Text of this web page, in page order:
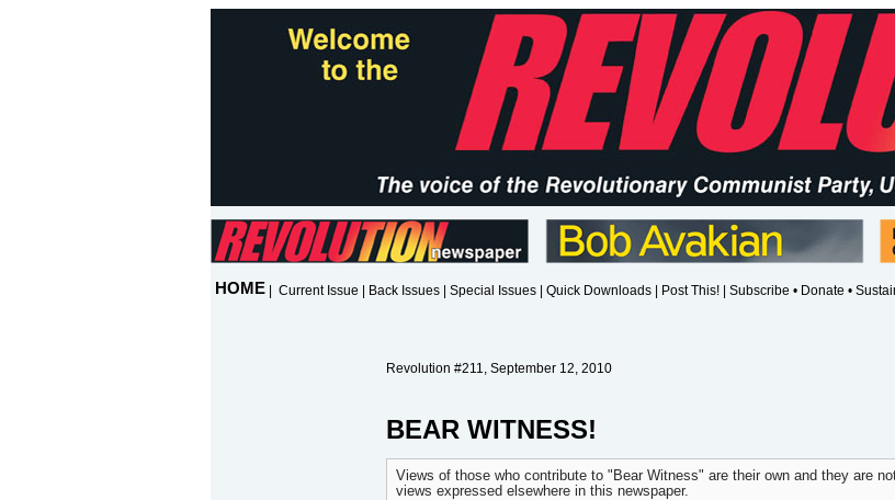
HOME Current Issue Back Issues Special Issues Quick Downloads Post This! Subscribe • Donate •
Revolution #211, September 12, 2010
BEAR WITNESS!
Views of those who contribute to "Bear Witness" are their own and they are
views expressed elsewhere in this newspaper.